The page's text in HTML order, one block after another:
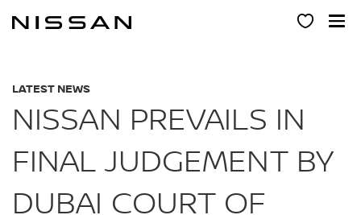
LATEST NEWS
NISSAN PREVAILS IN
FINAL JUDGEMENT BY
DUBAI COURT OF